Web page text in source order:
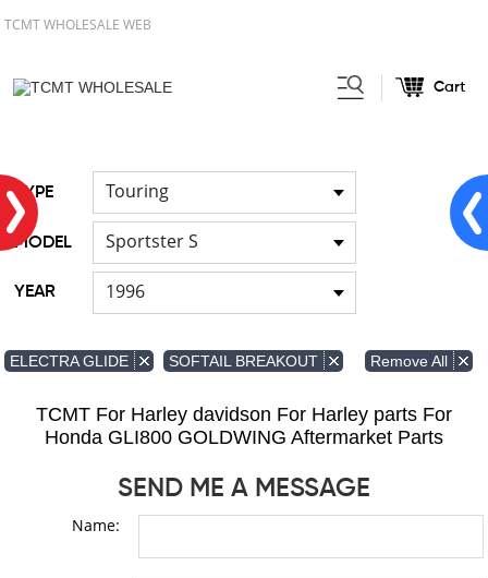
TCMT WHOLESALE WEB
Cart
TYPE Touring
MODEL Sportster S
YEAR 1996
ELECTRA GLIDE SOFTAIL BREAKOUT Remove All
TCMT For Harley davidson For Harley parts For
Honda GLI800 GOLDWING Aftermarket Parts
SEND ME A MESSAGE
Name: